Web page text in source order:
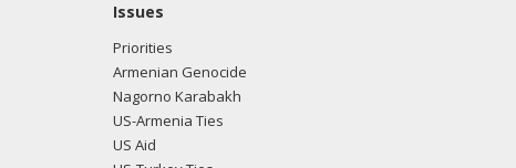
Issues
Priorities
Armenian Genocide
Nagorno Karabakh
US-Armenia Ties
US Aid